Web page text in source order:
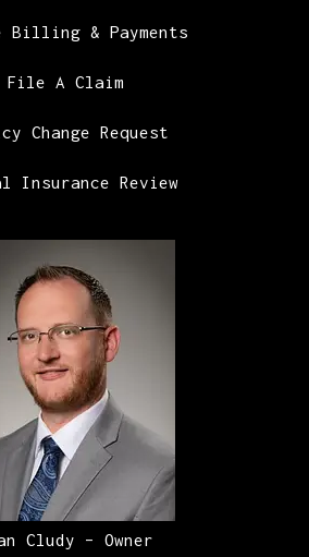
Billing & Payments
File A Claim
Change Request
Insurance Review
Cludy – Owner